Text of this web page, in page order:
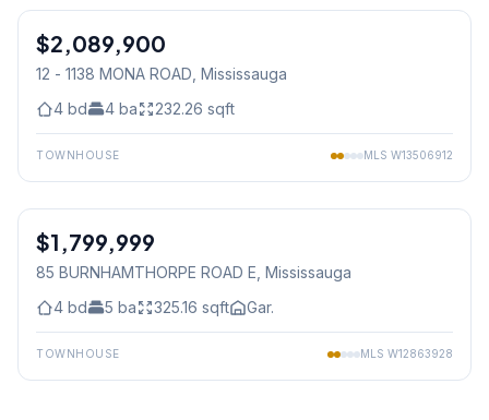
Condo
$2,089,900
12 - 1138 MONA ROAD , Mississauga
4 bd 4 ba 232.26 sqft
TOWNHOUSE MLS W13506912
Freehold
$1,799,999
85 BURNHAMTHORPE ROAD E , Mississauga
4 bd 5 ba 325.16 sqft Gar.
TOWNHOUSE MLS W12863928